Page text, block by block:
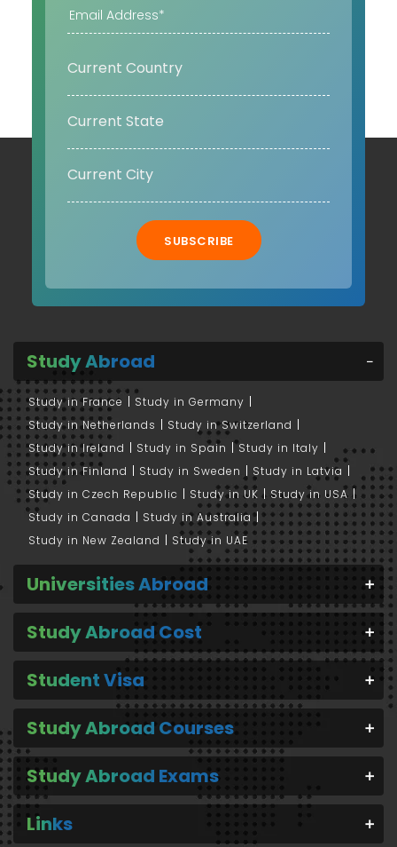
SUBSCRIBE
Study Abroad
Study in France
Study in Germany
Study in Netherlands
Study in Switzerland
Study in Ireland
Study in Spain
Study in Italy
Study in Finland
Study in Sweden
Study in Latvia
Study in Czech Republic
Study in UK
Study in USA
Study in Canada
Study in Australia
Study in New Zealand
Study in UAE
Universities Abroad
Study Abroad Cost
Student Visa
Study Abroad Courses
Study Abroad Exams
Links